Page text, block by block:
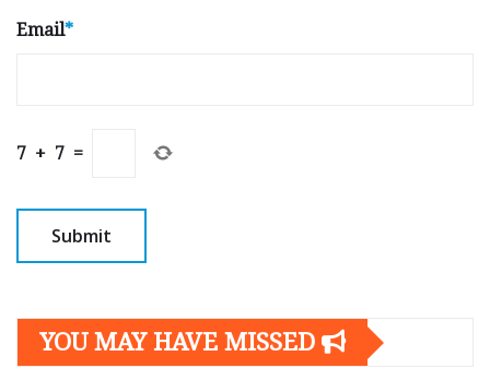
Email*
7 + 7 =
YOU MAY HAVE MISSED